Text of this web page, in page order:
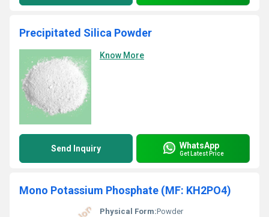
Precipitated Silica Powder
Know More
Send Inquiry WhatsApp
Get Latest Price
Mono Potassium Phosphate (MF: KH2PO4)
Physical Form:Powder